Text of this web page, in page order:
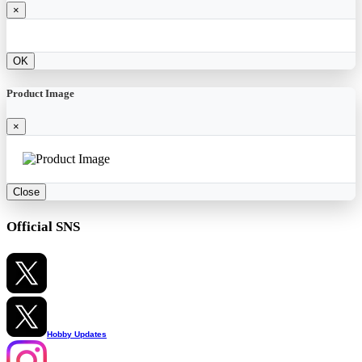
×
OK
Product Image
×
Close
Official SNS
Hobby Updates